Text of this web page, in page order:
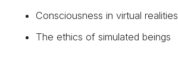
Consciousness in virtual realities
The ethics of simulated beings